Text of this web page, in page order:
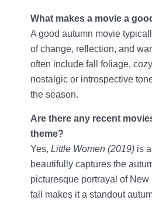
What makes a movie a
A good autumn movie
of change, reflection, and
often include fall foliage,
nostalgic or introspective
the season.
Are there any recent
theme?
Yes, Little Women (2019) is
beautifully captures the
picturesque portrayal of
fall makes it a standout